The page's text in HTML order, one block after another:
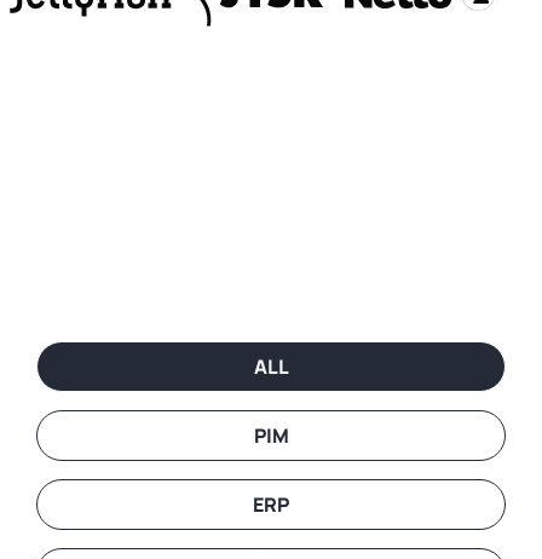
ALL
PIM
ERP